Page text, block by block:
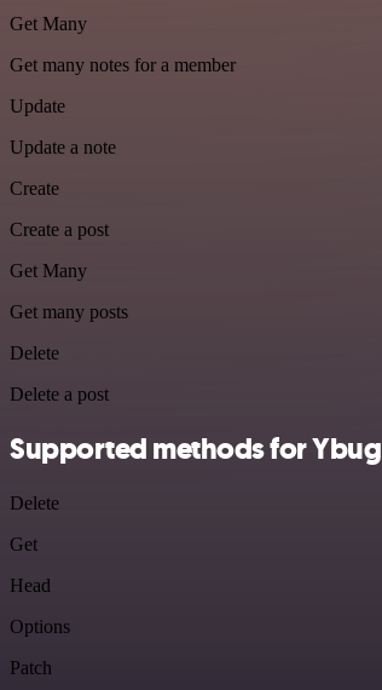
Get Many
Get many notes for a member
Update
Update a note
Create
Create a post
Get Many
Get many posts
Delete
Delete a post
Supported methods for Ybug
Delete
Get
Head
Options
Patch